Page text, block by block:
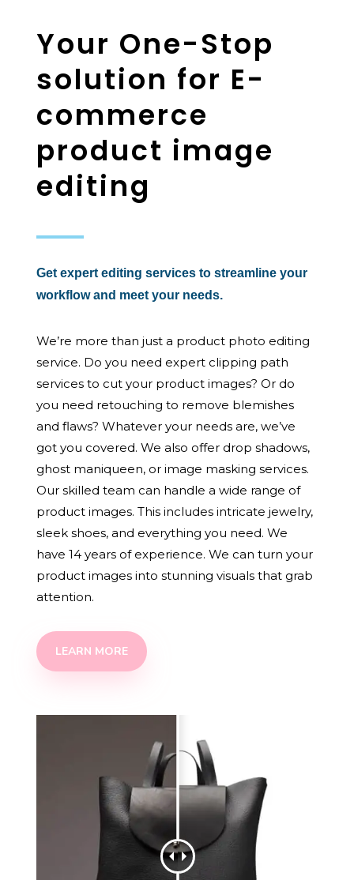
Your One-Stop
solution for E-
commerce
product image
editing
Get expert editing services to streamline your
workflow and meet your needs.
We’re more than just a product photo editing
service. Do you need expert clipping path
services to cut your product images? Or do
you need retouching to remove blemishes
and flaws? Whatever your needs are, we’ve
got you covered. We also offer drop shadows,
ghost maniqueen, or image masking services.
Our skilled team can handle a wide range of
product images. This includes intricate jewelry,
sleek shoes, and everything you need. We
have 14 years of experience. We can turn your
product images into stunning visuals that grab
attention.
LEARN MORE